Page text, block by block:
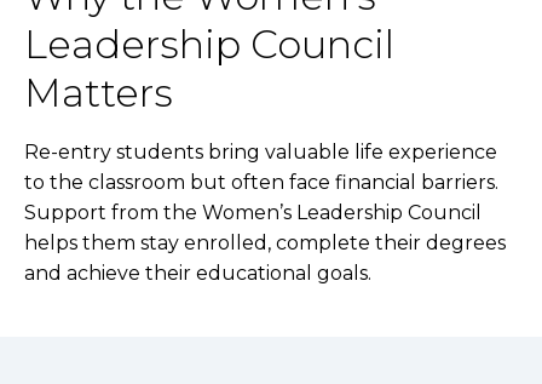
Leadership Council
Matters
Re-entry students bring valuable life experience
to the classroom but often face financial barriers.
Support from the Women’s Leadership Council
helps them stay enrolled, complete their degrees
and achieve their educational goals.